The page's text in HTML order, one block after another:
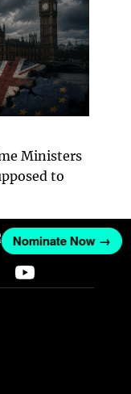
Ministers
to
Nominate Now →